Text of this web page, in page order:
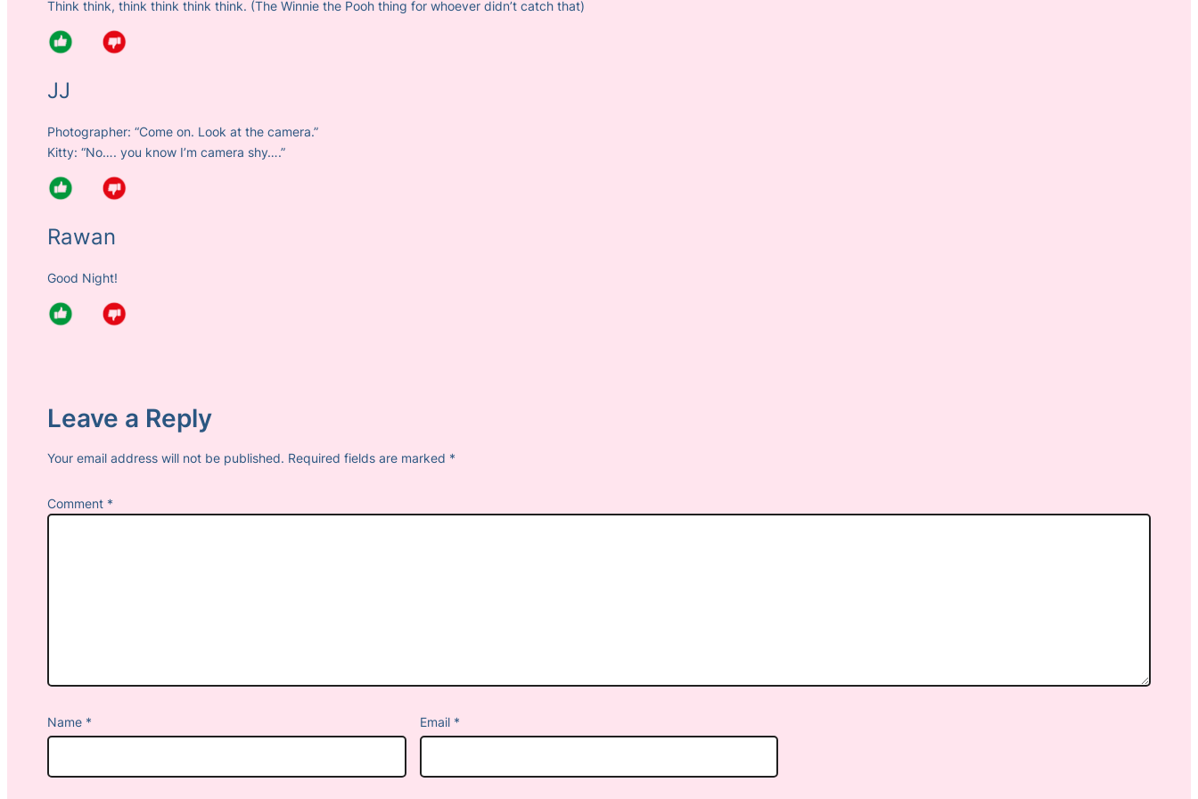
Think think, think think think think. (The Winnie the Pooh thing for whoever didn’t catch that)
JJ
Photographer: “Come on. Look at the camera.”
Kitty: “No…. you know I’m camera shy….”
Rawan
Good Night!
Leave a Reply
Your email address will not be published. Required fields are marked *
Comment *
Name * Email *